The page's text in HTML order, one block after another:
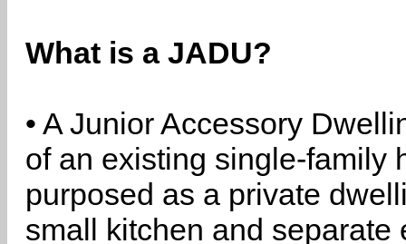
What is a JADU?
• A Junior Accessory
of an existing single-family
purposed as a private
small kitchen and separate